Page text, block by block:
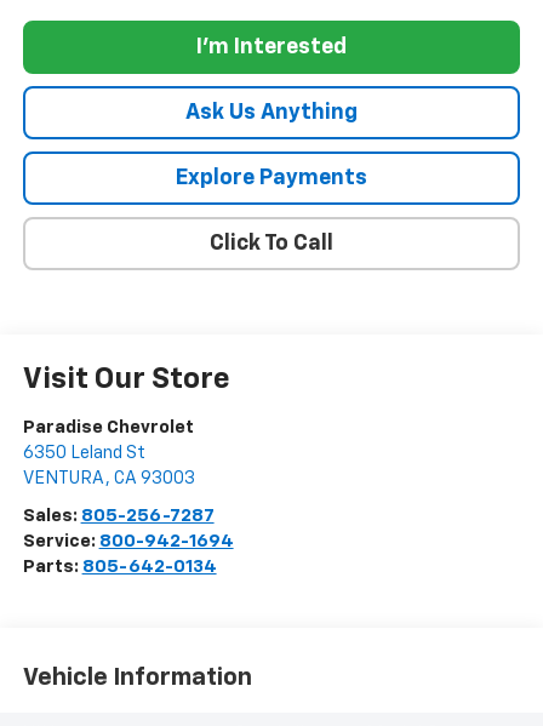
I'm Interested
Ask Us Anything
Explore Payments
Click To Call
Visit Our Store
Paradise Chevrolet
6350 Leland St
VENTURA , CA 93003
Sales: 805-256-7287
Service: 800-942-1694
Parts: 805-642-0134
Vehicle Information